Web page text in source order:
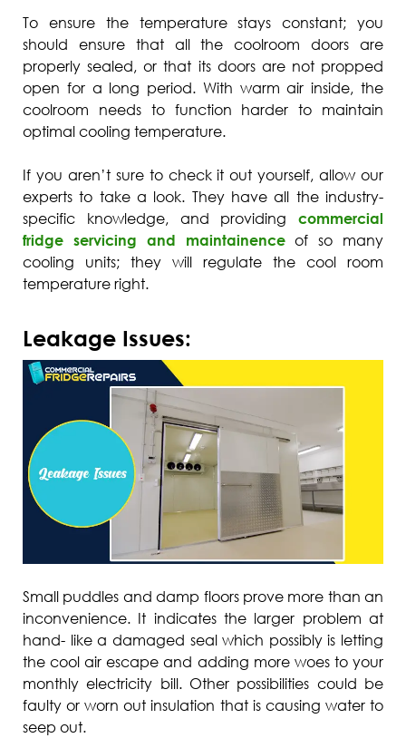
To ensure the temperature stays constant; you
should ensure that all the coolroom doors are
properly sealed, or that its doors are not propped
open for a long period. With warm air inside, the
coolroom needs to function harder to maintain
optimal cooling temperature.
If you aren’t sure to check it out yourself, allow our
experts to take a look. They have all the industry-
specific knowledge, and providing commercial
fridge servicing and maintainenceof so many
cooling units; they will regulate the cool room
temperature right.
Leakage Issues:
Small puddles and damp floors prove more than an
inconvenience. It indicates the larger problem at
hand- like a damaged seal which possibly is letting
the cool air escape and adding more woes to your
monthly electricity bill. Other possibilities could be
faulty or worn out insulation that is causing water to
seep out.